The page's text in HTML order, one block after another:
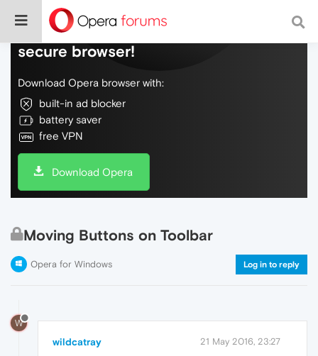
Do more on the web, with a fast and
secure browser!
Download Opera browser with:
built-in ad blocker
battery saver
free VPN
Download Opera
Moving Buttons on Toolbar
Opera for Windows Log in to reply
W
wildcatray 21 May 2016, 23:27